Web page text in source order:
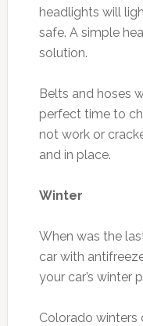
headlights will
safe. A simple
solution.
Belts and hoses
perfect time to
not work or
and in place.
Winter
When was the
car with
your car’s winter
Colorado winters